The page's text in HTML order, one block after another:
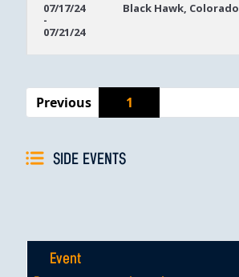
07/17/24
-
07/21/24
Black Hawk, Colorado
Previous
1
SIDE EVENTS
Event